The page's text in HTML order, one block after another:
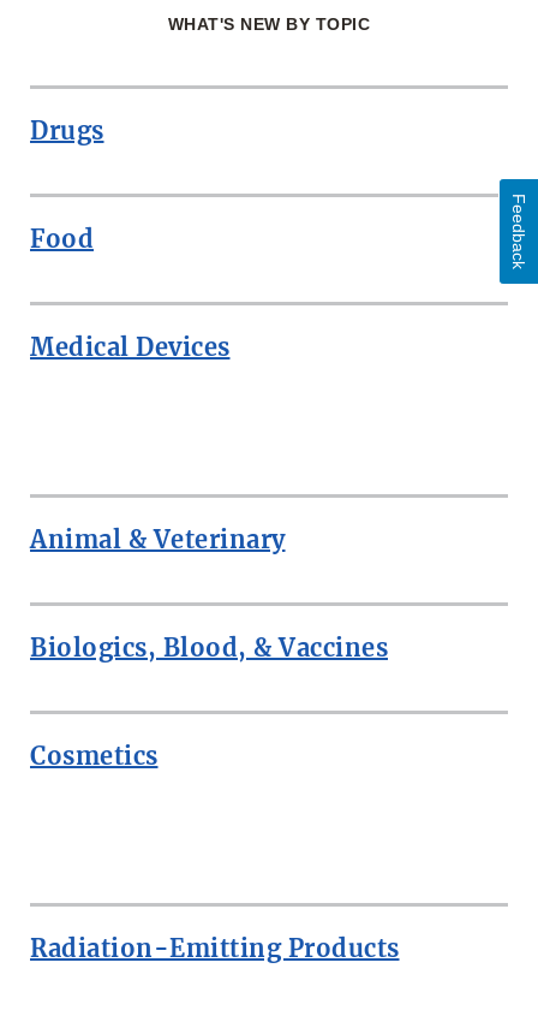
WHAT'S NEW BY TOPIC
Drugs
Food
Medical Devices
Animal & Veterinary
Biologics, Blood, & Vaccines
Cosmetics
Radiation-Emitting Products
Feedback